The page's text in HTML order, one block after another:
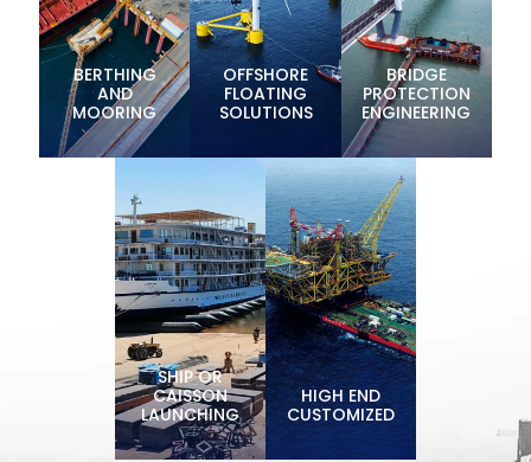
BERTHING
AND
MOORING
OFFSHORE
FLOATING
SOLUTIONS
BRIDGE
PROTECTION
ENGINEERING
SHIP OR
CAISSON
LAUNCHING
HIGH END
CUSTOMIZED